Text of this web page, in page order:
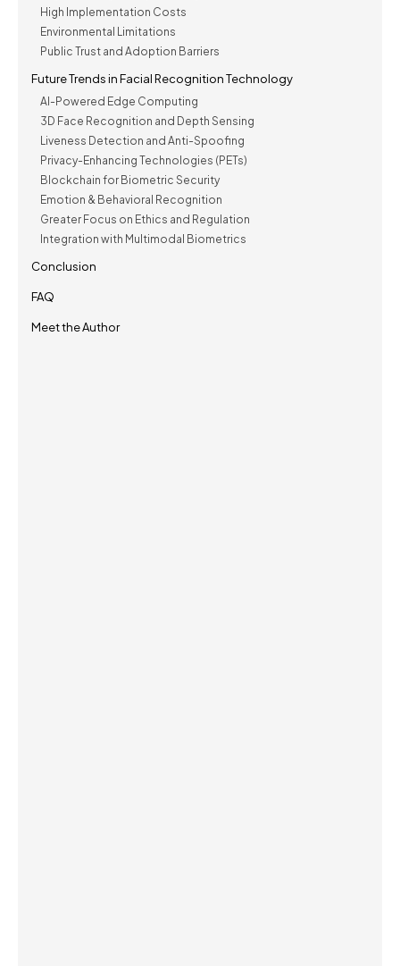
High Implementation Costs
Environmental Limitations
Public Trust and Adoption Barriers
Future Trends in Facial Recognition Technology
AI-Powered Edge Computing
3D Face Recognition and Depth Sensing
Liveness Detection and Anti-Spoofing
Privacy-Enhancing Technologies (PETs)
Blockchain for Biometric Security
Emotion & Behavioral Recognition
Greater Focus on Ethics and Regulation
Integration with Multimodal Biometrics
Conclusion
FAQ
Meet the Author